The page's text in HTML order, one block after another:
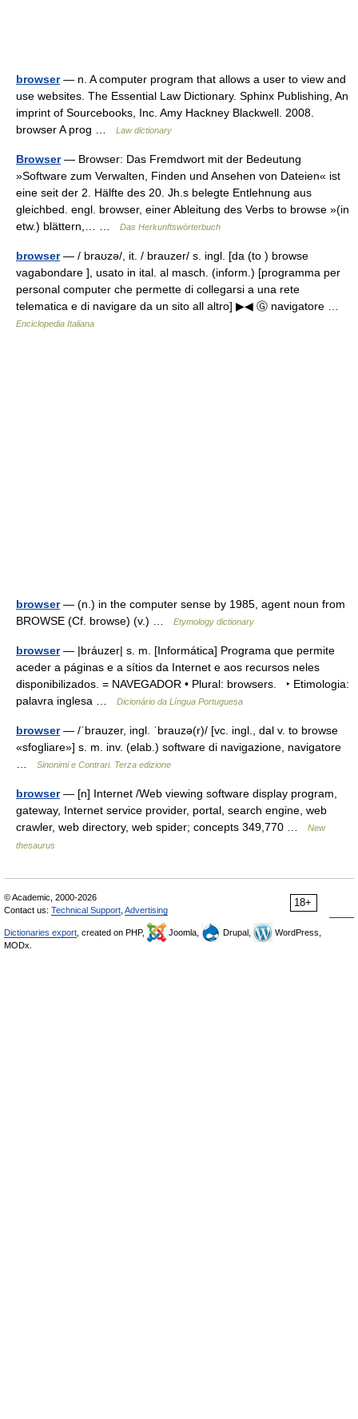
browser— n. A computer program that allows a user to view and
use websites. The Essential Law Dictionary. Sphinx Publishing, An
imprint of Sourcebooks, Inc. Amy Hackney Blackwell. 2008.
browser A prog …
Law dictionary
Browser— Browser: Das Fremdwort mit der Bedeutung
»Software zum Verwalten, Finden und Ansehen von Dateien« ist
eine seit der 2. Hälfte des 20. Jh.s belegte Entlehnung aus
gleichbed. engl. browser, einer Ableitung des Verbs to browse »(in
etw.) blättern,… …
Das Herkunftswörterbuch
browser— / braʊzə/, it. / brauzer/ s. ingl. [da (to ) browse
vagabondare ], usato in ital. al masch. (inform.) [programma per
personal computer che permette di collegarsi a una rete
telematica e di navigare da un sito all altro] ▶◀ Ⓖ navigatore …
Enciclopedia Italiana
browser— (n.) in the computer sense by 1985, agent noun from
BROWSE (Cf. browse) (v.) …
Etymology dictionary
browser— |bráuzer| s. m. [Informática] Programa que permite
aceder a páginas e a sítios da Internet e aos recursos neles
disponibilizados. = NAVEGADOR • Plural: browsers. ‣ Etimologia:
palavra inglesa …
Dicionário da Língua Portuguesa
browser— /ˈbrauzer, ingl. ˈbrauzə(r)/ [vc. ingl., dal v. to browse
«sfogliare»] s. m. inv. (elab.) software di navigazione, navigatore
Sinonimi e Contrari. Terza edizione
browser— [n] Internet /Web viewing software display program,
gateway, Internet service provider, portal, search engine, web
crawler, web directory, web spider; concepts 349,770 …
New
thesaurus
18+
© Academic, 2000-2026
Contact us: Technical Support Advertising
Dictionaries export , created on PHP, Joomla, Drupal,
WordPress,
MODx.